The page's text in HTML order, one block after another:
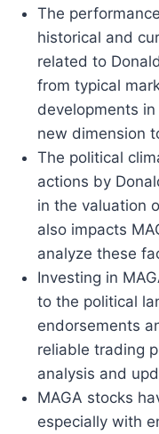
The
historical and
related to
from typical
developments
new dimension
The political
actions by
in the valuation
also impacts
analyze these
Investing in
to the political
endorsements
reliable trading
analysis and
MAGA stocks
especially with